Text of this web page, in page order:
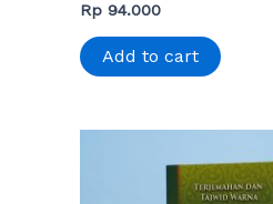
Rp 94.000
Add to cart